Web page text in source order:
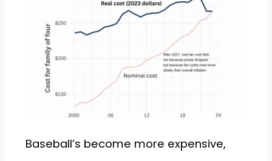
Baseball’s become more expensive,